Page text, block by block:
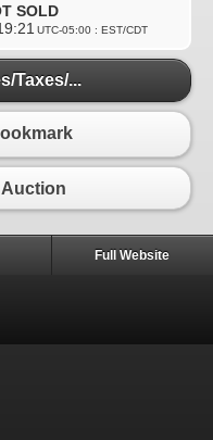
SOLD
UTC-05:00 : EST/CDT
Taxes/...
Full Website